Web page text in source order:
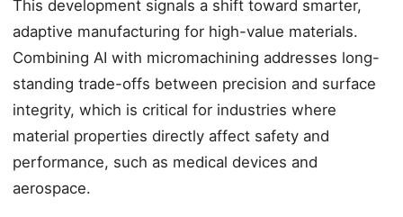
This development signals a shift toward smarter,
adaptive manufacturing for high-value materials.
Combining AI with micromachining addresses long-
standing trade-offs between precision and surface
integrity, which is critical for industries where
material properties directly affect safety and
performance, such as medical devices and
aerospace.